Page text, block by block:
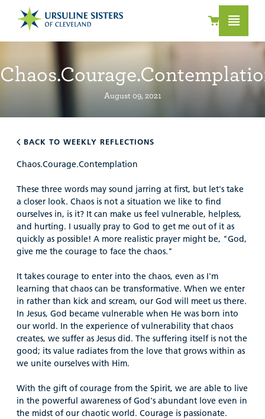
August 09, 2021
BACK TO WEEKLY REFLECTIONS
Chaos.Courage.Contemplation
These three words may sound jarring at first, but let's take
a closer look. Chaos is not a situation we like to find
ourselves in, is it? It can make us feel vulnerable, helpless,
and hurting. I usually pray to God to get me out of it as
quickly as possible! A more realistic prayer might be, "God,
give me the courage to face the chaos."
It takes courage to enter into the chaos, even as I'm
learning that chaos can be transformative. When we enter
in rather than kick and scream, our God will meet us there.
In Jesus, God became vulnerable when He was born into
our world. In the experience of vulnerability that chaos
creates, we suffer as Jesus did. The suffering itself is not the
good; its value radiates from the love that grows within as
we unite ourselves with Him.
With the gift of courage from the Spirit, we are able to live
in the powerful awareness of God's abundant love even in
the midst of our chaotic world. Courage is passionate.